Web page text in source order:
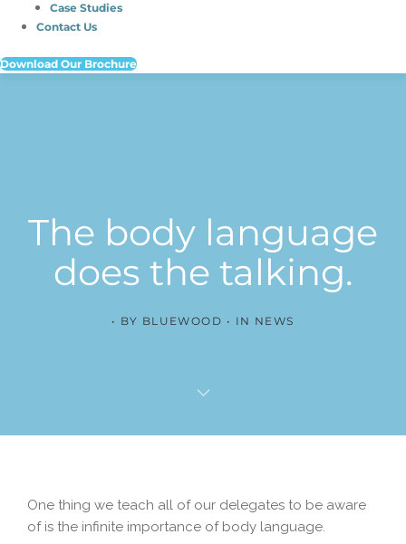
Case Studies
Contact Us
Download Our Brochure
The body language
does the talking.
BY BLUEWOOD IN NEWS
One thing we teach all of our delegates to be aware
of is the infinite importance of body language.